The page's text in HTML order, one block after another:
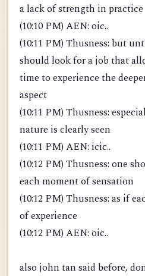
a lack of strength in practice
(10:10 PM) AEN: oic..
(10:11 PM) Thusness: but
should look for a job that
time to experience the
aspect
(10:11 PM) Thusness:
nature is clearly seen
(10:11 PM) AEN: icic..
(10:12 PM) Thusness: one
each moment of sensation
(10:12 PM) Thusness: as if
of experience
(10:12 PM) AEN: oic..
also john tan said before,